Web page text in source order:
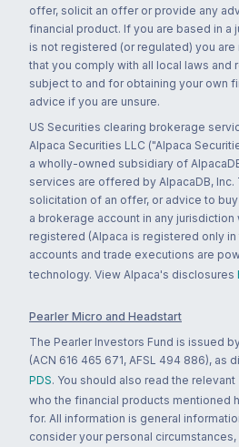
offer, solicit an offer or provide any
financial product. If you are based in a
is not registered (or regulated) you
that you comply with all local laws and
subject to and for obtaining your own
advice if you are unsure.
US Securities clearing brokerage
Alpaca Securities LLC ("Alpaca
a wholly-owned subsidiary of
services are offered by AlpacaDB, Inc.
solicitation of an offer, or advice to
a brokerage account in any jurisdiction
registered (Alpaca is registered only in
accounts and trade executions are
technology. View Alpaca's disclosures
Pearler Micro and Headstart
The Pearler Investors Fund is issued
(ACN 616 465 671, AFSL 494 886), as
PDS. You should also read the relevant
who the financial products mentioned
for. All information is general
consider your personal